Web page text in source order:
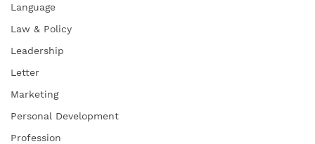
Language
Law & Policy
Leadership
Letter
Marketing
Personal Development
Profession